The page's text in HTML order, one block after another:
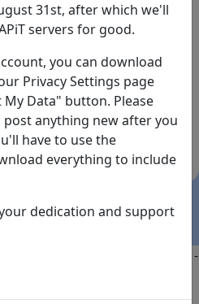
app! Check it out, just click
below!
Download
(temporary
-
31st, after which we'll
servers for good.
you can download
Privacy Settings page
Data" button. Please
anything new after you
have to use the
everything to include
dedication and support